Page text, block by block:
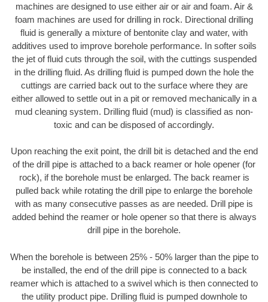
machines are designed to use either air or air and foam. Air &
foam machines are used for drilling in rock. Directional drilling
fluid is generally a mixture of bentonite clay and water, with
additives used to improve borehole performance. In softer soils
the jet of fluid cuts through the soil, with the cuttings suspended
in the drilling fluid. As drilling fluid is pumped down the hole the
cuttings are carried back out to the surface where they are
either allowed to settle out in a pit or removed mechanically in a
mud cleaning system. Drilling fluid (mud) is classified as non-
toxic and can be disposed of accordingly.
Upon reaching the exit point, the drill bit is detached and the end
of the drill pipe is attached to a back reamer or hole opener (for
rock), if the borehole must be enlarged. The back reamer is
pulled back while rotating the drill pipe to enlarge the borehole
with as many consecutive passes as are needed. Drill pipe is
added behind the reamer or hole opener so that there is always
drill pipe in the borehole.
When the borehole is between 25% - 50% larger than the pipe to
be installed, the end of the drill pipe is connected to a back
reamer which is attached to a swivel which is then connected to
the utility product pipe. Drilling fluid is pumped downhole to